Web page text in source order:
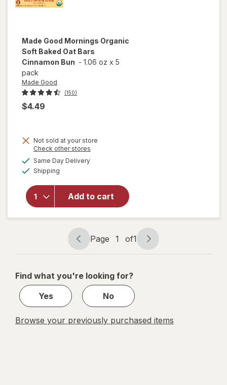
Made Good Mornings Organic
Soft Baked Oat Bars
Cinnamon Bun - 1.06 oz x 5
pack
Made Good
(150)
$4.49
Not sold at your store
Check other stores
Same Day Deliveryavailable
Shipping
Add to cart
will open
forMade
Mornings
Organic
Soft
Baked
Oat Bars
Cinnamon
BunPage
navigation
Page 1 of1
Page
1
1
Find what you're looking for?
Yes
No
Browse your previously purchased items